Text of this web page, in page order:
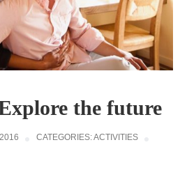
the future
CATEGORIES:ACTIVITIES